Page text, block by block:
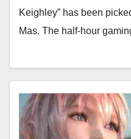
Keighley” has been
Mas. The half-hour